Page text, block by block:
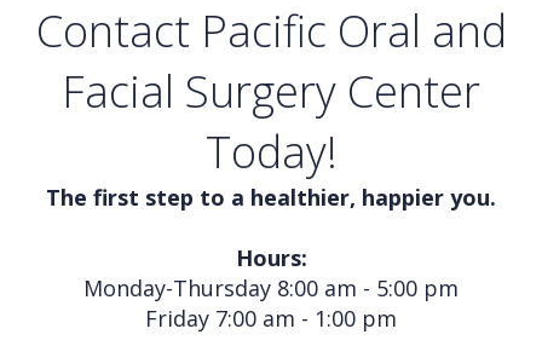
Contact Pacific Oral and
Facial Surgery Center
Today!
The first step to a healthier, happier you.
Hours:
Monday-Thursday 8:00 am - 5:00 pm
Friday 7:00 am - 1:00 pm